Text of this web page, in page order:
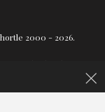
2000 - 2026.
×